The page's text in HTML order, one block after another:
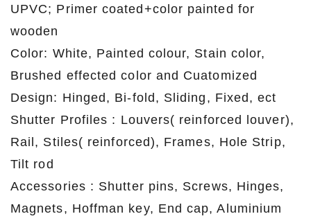
UPVC; Primer coated+color painted for
wooden
Color: White, Painted colour, Stain color,
Brushed effected color and Cuatomized
Design: Hinged, Bi-fold, Sliding, Fixed, ect
Shutter Profiles : Louvers( reinforced louver),
Rail, Stiles( reinforced), Frames, Hole Strip,
Tilt rod
Accessories : Shutter pins, Screws, Hinges,
Magnets, Hoffman key, End cap, Aluminium